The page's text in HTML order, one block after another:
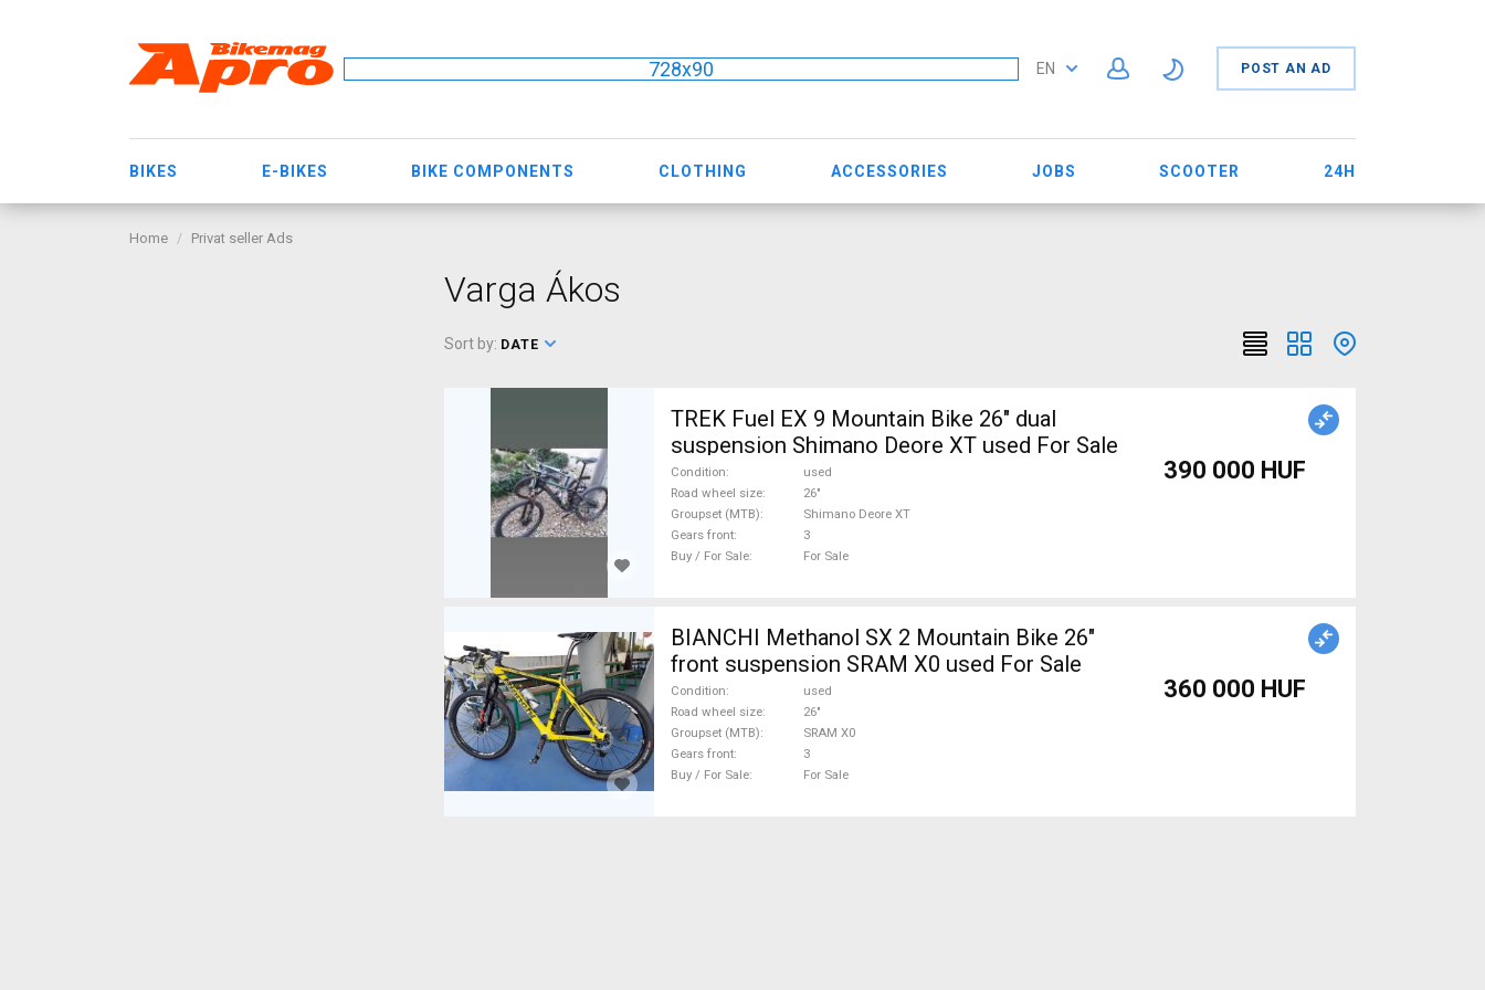
728x90 EN POST AN AD
BIKES E-BIKES BIKE COMPONENTS CLOTHING ACCESSORIES JOBS SCOOTER 24H
Home Privat seller Ads
Varga Ákos
Sort by: DATE
TREK Fuel EX 9 Mountain Bike 26" dual
suspension Shimano Deore XT used For Sale
Condition
used
Road wheel size
26"
Groupset (MTB)
Shimano Deore XT
Gears front
3
Buy / For Sale
For Sale
390 000 HUF
BIANCHI Methanol SX 2 Mountain Bike 26"
front suspension SRAM X0 used For Sale
Condition
used
Road wheel size
26"
Groupset (MTB)
SRAM X0
Gears front
3
Buy / For Sale
For Sale
360 000 HUF